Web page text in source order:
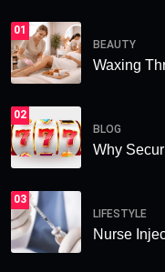
01
BEAUTY
Waxing
02
BLOG
Why
03
LIFESTYLE
Nurse